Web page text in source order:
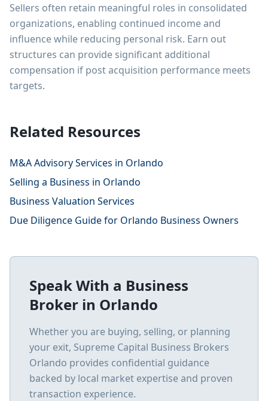
Sellers often retain meaningful roles in consolidated
organizations, enabling continued income and
influence while reducing personal risk. Earn out
structures can provide significant additional
compensation if post acquisition performance meets
targets.
Related Resources
M&A Advisory Services in Orlando
Selling a Business in Orlando
Business Valuation Services
Due Diligence Guide for Orlando Business Owners
Speak With a Business
Broker in Orlando
Whether you are buying, selling, or planning
your exit, Supreme Capital Business Brokers
Orlando provides confidential guidance
backed by local market expertise and proven
transaction experience.